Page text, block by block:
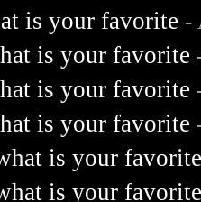
is your favorite -
is your favorite
is your favorite
is your favorite
is your
is your